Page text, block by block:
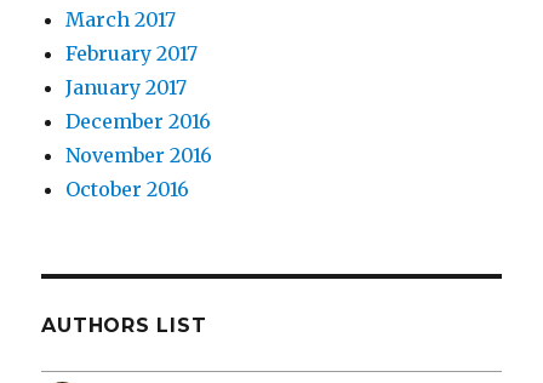
March 2017
February 2017
January 2017
December 2016
November 2016
October 2016
AUTHORS LIST